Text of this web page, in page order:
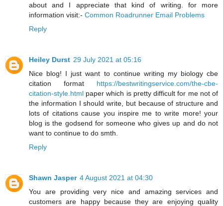
about and I appreciate that kind of writing. for more
information visit:- Common Roadrunner Email Problems
Reply
Heiley Durst 29 July 2021 at 05:16
Nice blog! I just want to continue writing my biology cbe
citation format https://bestwritingservice.com/the-cbe-
citation-style.html paper which is pretty difficult for me not of
the information I should write, but because of structure and
lots of citations cause you inspire me to write more! your
blog is the godsend for someone who gives up and do not
want to continue to do smth.
Reply
Shawn Jasper 4 August 2021 at 04:30
You are providing very nice and amazing services and
customers are happy because they are enjoying quality